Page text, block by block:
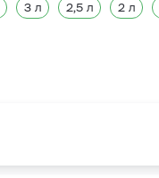
3 л 2,5 л 2 л